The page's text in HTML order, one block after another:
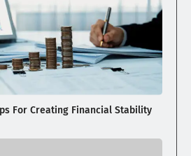
For Creating Financial Stability